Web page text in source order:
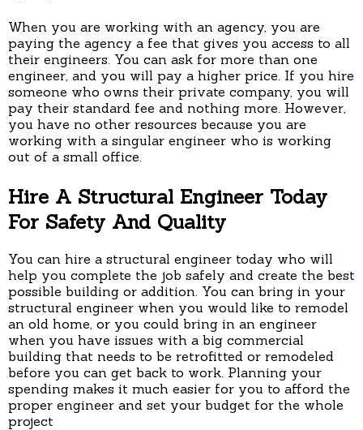
When you are working with an agency, you are
paying the agency a fee that gives you access to all
their engineers. You can ask for more than one
engineer, and you will pay a higher price. If you hire
someone who owns their private company, you will
pay their standard fee and nothing more. However,
you have no other resources because you are
working with a singular engineer who is working
out of a small office.
Hire A Structural Engineer Today
For Safety And Quality
You can hire a structural engineer today who will
help you complete the job safely and create the best
possible building or addition. You can bring in your
structural engineer when you would like to remodel
an old home, or you could bring in an engineer
when you have issues with a big commercial
building that needs to be retrofitted or remodeled
before you can get back to work. Planning your
spending makes it much easier for you to afford the
proper engineer and set your budget for the whole
project